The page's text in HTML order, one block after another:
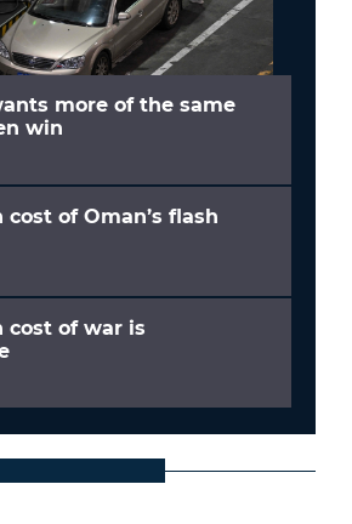
more of the same
win
cost of Oman’s flash
cost of war is